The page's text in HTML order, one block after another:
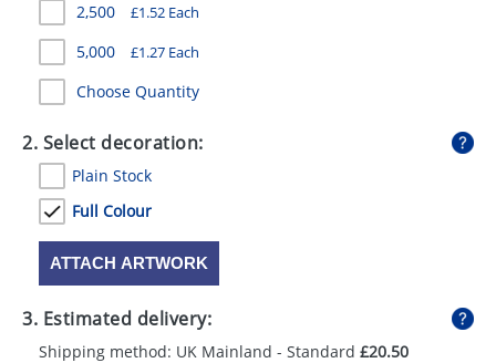
MUGS
PENS
SWEETS
UMBRELLAS
2,500 £1.52 Each
5,000 £1.27 Each
Choose Quantity
2. Select decoration:
Plain Stock
Full Colour
ATTACH ARTWORK
3. Estimated delivery:
Shipping method: UK Mainland - Standard £20.50